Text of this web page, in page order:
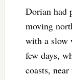
Dorian had
moving
with a slow
few days,
coasts,